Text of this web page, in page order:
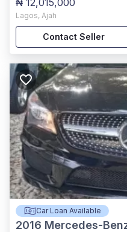
₦ 12,015,000
Lagos, Ajah
Contact Seller
Car Loan Available
2016 Mercedes-